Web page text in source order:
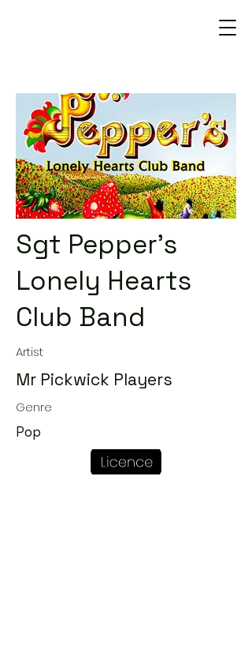
Sgt Pepper's
Lonely Hearts
Club Band
Artist
Mr Pickwick Players
Genre
Pop